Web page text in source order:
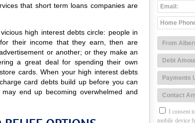
I consent
mobile device
that short term loans companies are
high interest debts circle: people in
their income that they earn, then are
or another; or they make an
a great deal for spending their own
cards. When your high interest debts
card debts build up before you can
end up becoming overwhelmed and